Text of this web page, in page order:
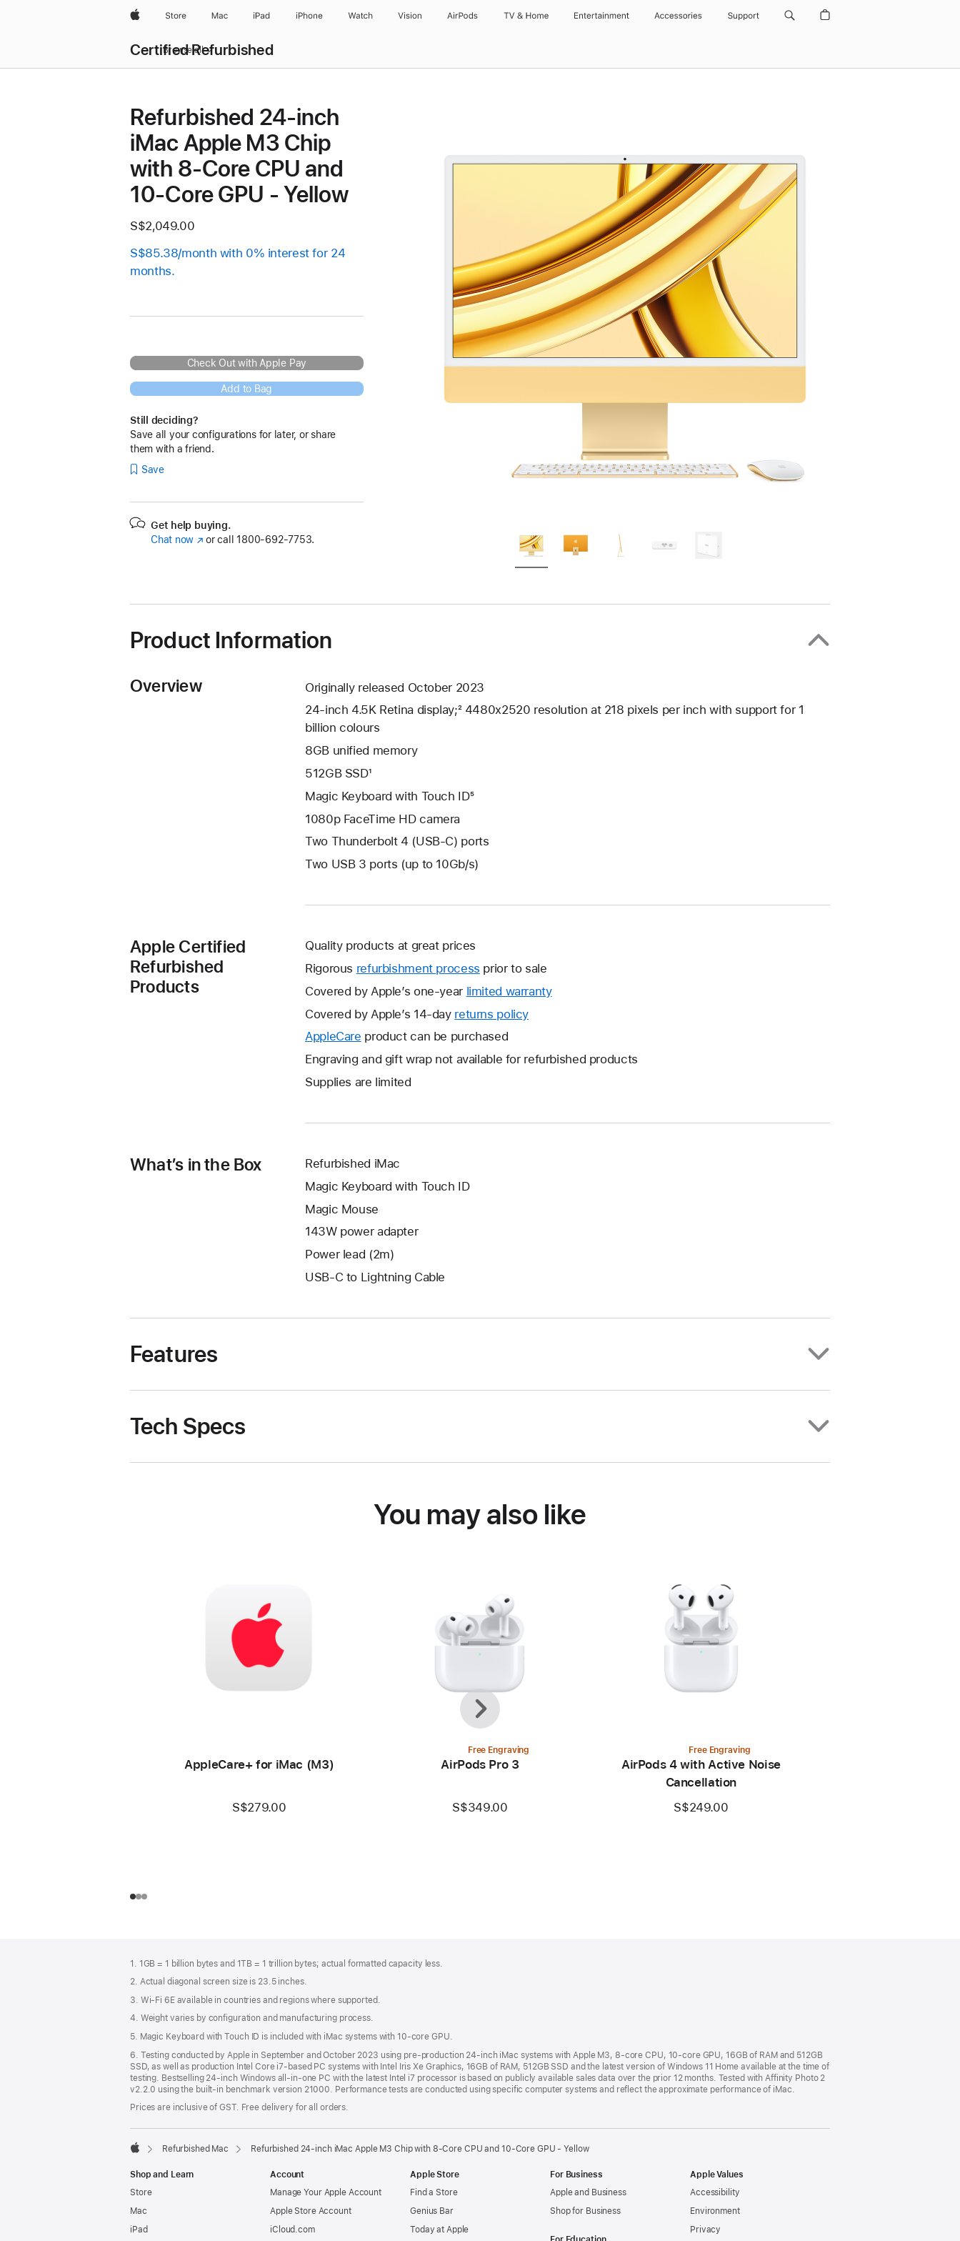
AppleStore Mac iPad iPhone Watch Vision AirPods TV & Home Entertainment Accessories Support
Certified Refurbished
Browse all
Refurbished 24-inch
iMac Apple M3 Chip
with 8-Core CPU and
10-Core GPU - Yellow
S$2,049.00
S$85.38/month with 0% interest for 24
months.
Check Out with Apple Pay
Add to Bag
Still deciding?
Save all your configurations for later, or share
them with a friend.
Save
Get help buying.
Chat now (Opens
or call 1800-692-7753.
Product Information
Overview
Originally released October 2023
24-inch 4.5K Retina display;² 4480x2520 resolution at 218 pixels per inch with support for 1
billion colours
8GB unified memory
512GB SSD¹
Magic Keyboard with Touch ID⁵
1080p FaceTime HD camera
Two Thunderbolt 4 (USB-C) ports
Two USB 3 ports (up to 10Gb/s)
Apple Certified
Refurbished
Products
Quality products at great prices
Rigorous refurbishment process prior to sale
Covered by Apple’s one-year limited warrantyThis
new
Covered by Apple’s 14-day returns policy
a
AppleCare This
will
a
window.
product can be purchased
Engraving and gift wrap not available for refurbished products
Supplies are limited
What’s in the Box
Refurbished iMac
Magic Keyboard with Touch ID
Magic Mouse
143W power adapter
Power lead (2m)
USB-C to Lightning Cable
Features
Tech Specs
You may also like
AppleCare+ for iMac (M3)
S$279.00
Free Engraving
AirPods Pro 3
S$349.00
Free Engraving
AirPods 4 with Active Noise
Cancellation
S$249.00
Previous
Next
1. 1GB = 1 billion bytes and 1TB = 1 trillion bytes; actual formatted capacity less.
2. Actual diagonal screen size is 23.5 inches.
3. Wi-Fi 6E available in countries and regions where supported.
4. Weight varies by configuration and manufacturing process.
5. Magic Keyboard with Touch ID is included with iMac systems with 10-core GPU.
6. Testing conducted by Apple in September and October 2023 using pre-production 24-inch iMac systems with Apple M3, 8-core CPU, 10-core GPU, 16GB of RAM and 512GB
SSD, as well as production Intel Core i7-based PC systems with Intel Iris Xe Graphics, 16GB of RAM, 512GB SSD and the latest version of Windows 11 Home available at the time of
testing. Bestselling 24-inch Windows all-in-one PC with the latest Intel i7 processor is based on publicly available sales data over the prior 12 months. Tested with Affinity Photo 2
v2.2.0 using the built-in benchmark version 21000. Performance tests are conducted using specific computer systems and reflect the approximate performance of iMac.
Prices are inclusive of GST. Free delivery for all orders.
Refurbished Mac Refurbished 24-inch iMac Apple M3 Chip with 8-Core CPU and 10-Core GPU - Yellow
Shop and Learn
Store
Mac
iPad
Account
Manage Your Apple Account
Apple Store Account
iCloud.com
Apple Store
Find a Store
Genius Bar
Today at Apple
For Business
Apple and Business
Shop for Business
Apple Values
Accessibility
Environment
Privacy